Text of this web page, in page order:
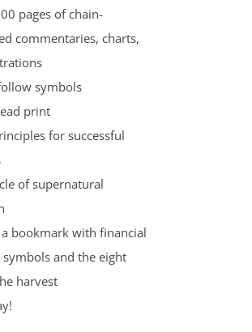
pages of chain-
commentaries, charts,
symbols
print
for successful
of supernatural
bookmark with financial
and the eight
harvest